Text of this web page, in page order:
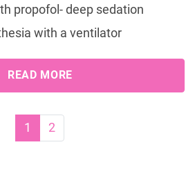
propofol- deep sedation
with a ventilator
READ MORE
Current Page
1 Page
2